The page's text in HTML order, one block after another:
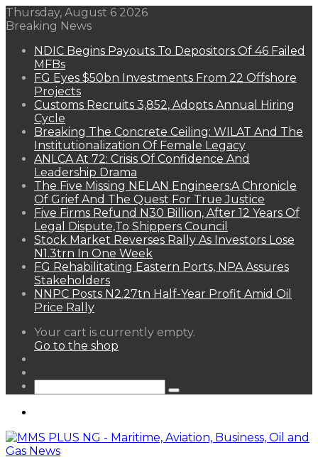
Thursday, August 6 2026
Breaking News
NDIC Begins Payouts To Depositors Of 46 Failed
MFBs
FG Eyes $50bn Investments From 22 Offshore
Projects
Customs Recruits 3,852, Adopts Annual Hiring
Cycle
Breaking The Concrete Ceiling: WILAT And The
Institutionalization Of Female Legacy
ANLCA At 72: Crisis Of Confidence And
Leadership Drama
The Five Missing NELAN Engineers:A Chronicle
Of Grief And The Quest For True Justice
Five Firms Refund N30 Billion, After 12 Years Of
Legal Dispute,To Shippers Council
Stock Market Reverses Rally As Investors Lose
N1.3trn In One Week
FG Rehabilitating Eastern Ports, NPA Assures
Stakeholders
NNPC Posts N2.27tn Half-Year Profit Amid Oil
Price Rally
View
your
Your cart is currently empty.
Go to the shop
Search